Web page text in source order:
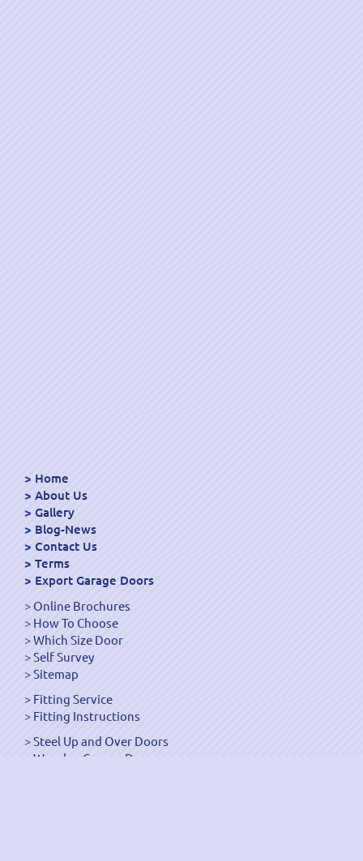
Home
About Us
Gallery
Blog-News
Contact Us
Terms
Export Garage Doors
Online Brochures
How To Choose
Which Size Door
Self Survey
Sitemap
Fitting Service
Fitting Instructions
Steel Up and Over Doors
Wooden Garage Doors